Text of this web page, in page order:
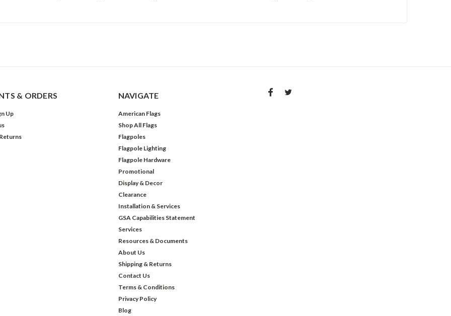
& ORDERS
Up
NAVIGATE
American Flags
Shop All Flags
Flagpoles
Flagpole Lighting
Flagpole Hardware
Promotional
Display & Decor
Clearance
Installation & Services
GSA Capabilities Statement
Services
Resources & Documents
About Us
Shipping & Returns
Contact Us
Terms & Conditions
Privacy Policy
Blog